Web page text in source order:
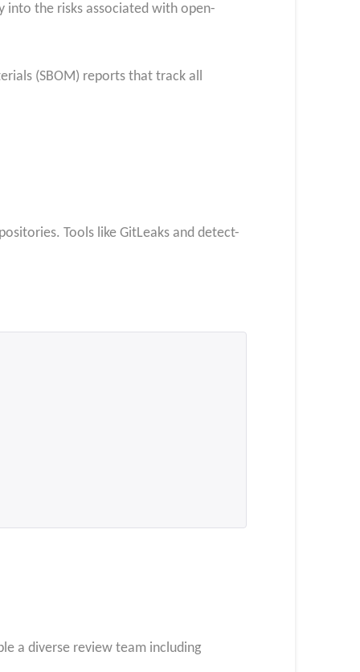
into the risks associated with open-
(SBOM) reports that track all
Tools like GitLeaks and detect-
a diverse review team including